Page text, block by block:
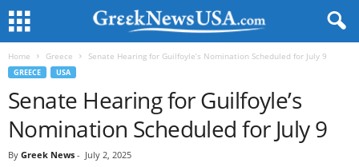
Home Greece Senate Hearing for Guilfoyle’s Nomination Scheduled for July 9
GREECE USA
Senate Hearing for Guilfoyle’s
Nomination Scheduled for July 9
By Greek News - July 2, 2025